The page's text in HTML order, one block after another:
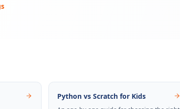
Python vs Scratch for Kids